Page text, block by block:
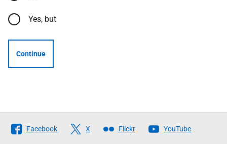
Yes, but
Continue
Follow
The
Facebook X Flickr YouTube